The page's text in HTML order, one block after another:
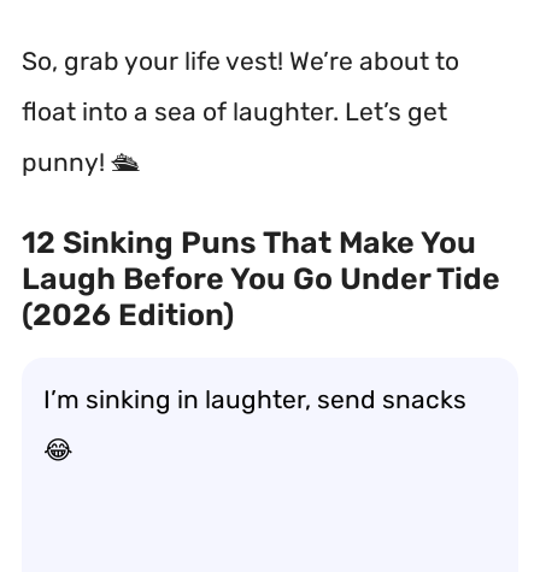
So, grab your life vest! We’re about to
float into a sea of laughter. Let’s get
punny! 🛳️
12 Sinking Puns That Make You
Laugh Before You Go Under Tide
(2026 Edition)
I’m sinking in laughter, send snacks
😂